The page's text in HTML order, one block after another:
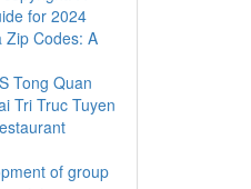
for 2024
Zip Codes: A
Tong Quan
Tri Truc Tuyen
of group